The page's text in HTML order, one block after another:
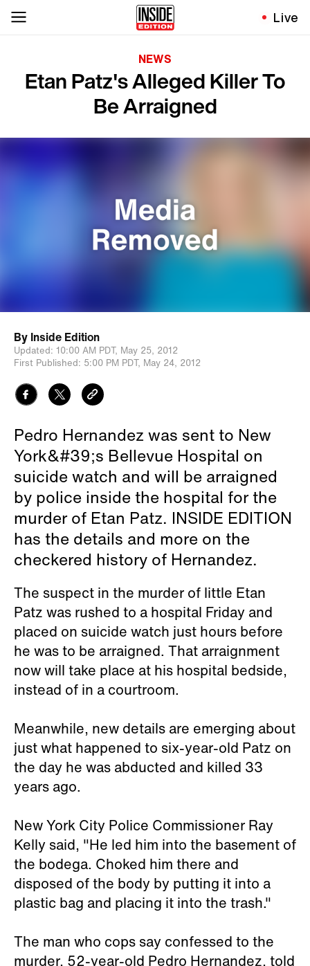
Live
NEWS
Etan Patz's Alleged Killer To
Be Arraigned
By Inside Edition
Updated: 10:00 AM PDT, May 25, 2012
First Published: 5:00 PM PDT, May 24, 2012
Pedro Hernandez was sent to New
York&#39;s Bellevue Hospital on
suicide watch and will be arraigned
by police inside the hospital for the
murder of Etan Patz. INSIDE EDITION
has the details and more on the
checkered history of Hernandez.
The suspect in the murder of little Etan
Patz was rushed to a hospital Friday and
placed on suicide watch just hours before
he was to be arraigned. That arraignment
now will take place at his hospital bedside,
instead of in a courtroom.
Meanwhile, new details are emerging about
just what happened to six-year-old Patz on
the day he was abducted and killed 33
years ago.
New York City Police Commissioner Ray
Kelly said, "He led him into the basement of
the bodega. Choked him there and
disposed of the body by putting it into a
plastic bag and placing it into the trash."
The man who cops say confessed to the
murder, 52-year-old Pedro Hernandez, told